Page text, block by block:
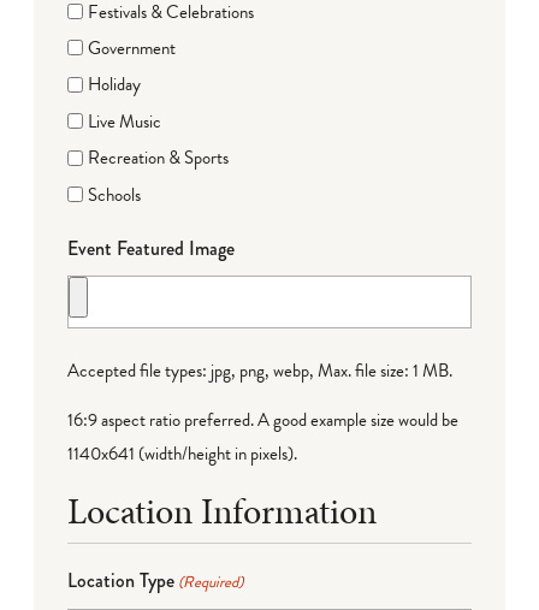
Festivals & Celebrations
Government
Holiday
Live Music
Recreation & Sports
Schools
Event Featured Image
Accepted file types: jpg, png, webp, Max. file size: 1 MB.
16:9 aspect ratio preferred. A good example size would be
1140x641 (width/height in pixels).
Location Information
Location Type (Required)